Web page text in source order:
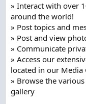
» Interact with over
around the world!
» Post topics and
» Post and view
» Communicate
» Access our
located in our Media
» Browse the
gallery